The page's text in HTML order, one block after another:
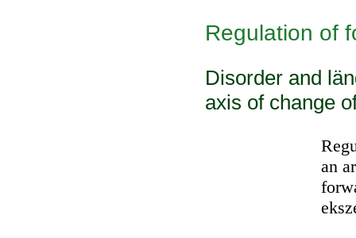
Regulation of
Disorder and
axis of change
an